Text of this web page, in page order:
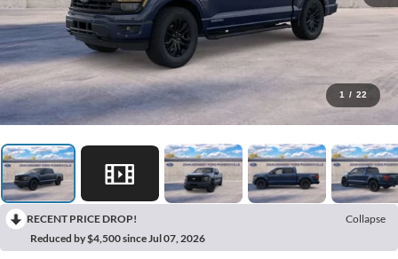
1 / 22
RECENT PRICE DROP!
Collapse
Reduced by $4,500 since Jul 07, 2026